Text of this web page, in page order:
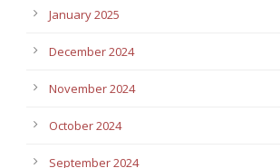
January 2025
December 2024
November 2024
October 2024
September 2024